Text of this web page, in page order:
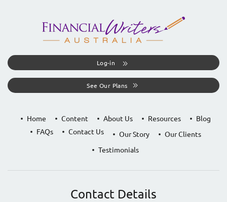
Log-in
See Our Plans
Home Content About Us Resources
Blog
FAQs
Contact Us Our Story
Our Clients
Testimonials
Contact Details